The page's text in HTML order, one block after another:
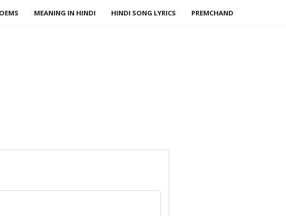
MEANING IN HINDI HINDI SONG LYRICS PREMCHAND